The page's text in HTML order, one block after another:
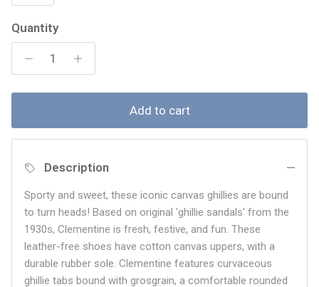
Quantity
Add to cart
Description
Sporty and sweet, these iconic canvas ghillies are bound
to turn heads! Based on original 'ghillie sandals' from the
1930s, Clementine is fresh, festive, and fun. These
leather-free shoes have cotton canvas uppers, with a
durable rubber sole. Clementine features curvaceous
ghillie tabs bound with grosgrain, a comfortable rounded